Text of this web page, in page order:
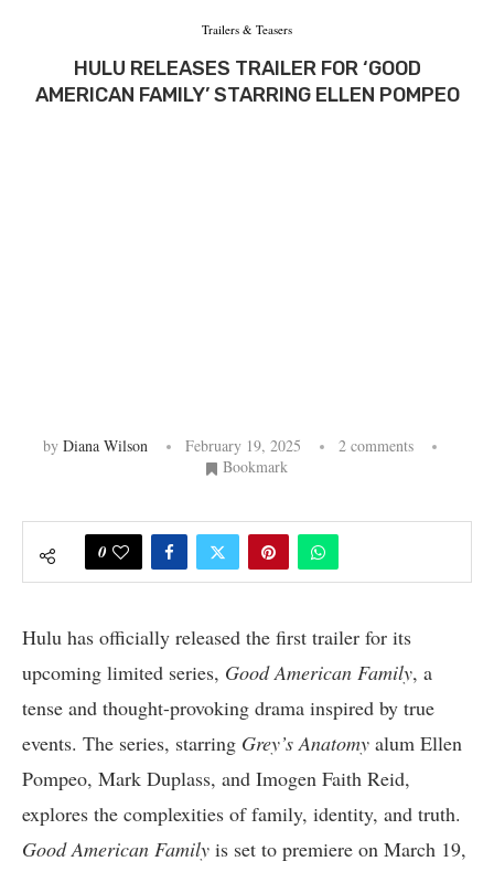
Trailers & Teasers
HULU RELEASES TRAILER FOR ‘GOOD
AMERICAN FAMILY’ STARRING ELLEN POMPEO
by Diana Wilson February 19, 2025
2 comments
Bookmark
0
Hulu has officially released the first trailer for its
upcoming limited series, Good American Family, a
tense and thought-provoking drama inspired by true
events. The series, starring Grey’s Anatomy alum Ellen
Pompeo, Mark Duplass, and Imogen Faith Reid,
explores the complexities of family, identity, and truth.
Good American Family is set to premiere on March 19,